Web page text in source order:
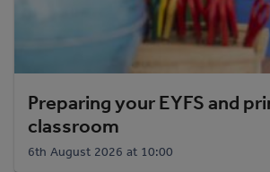
Preparing your EYFS and
classroom
6th August 2026 at 10:00